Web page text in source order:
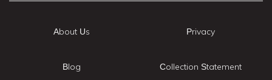
About Us
Blog
Privacy
Collection Statement